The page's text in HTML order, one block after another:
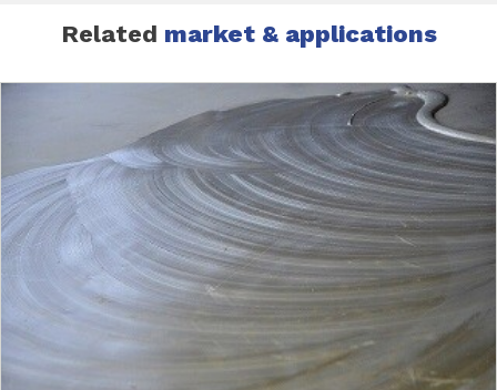
Related market & applications